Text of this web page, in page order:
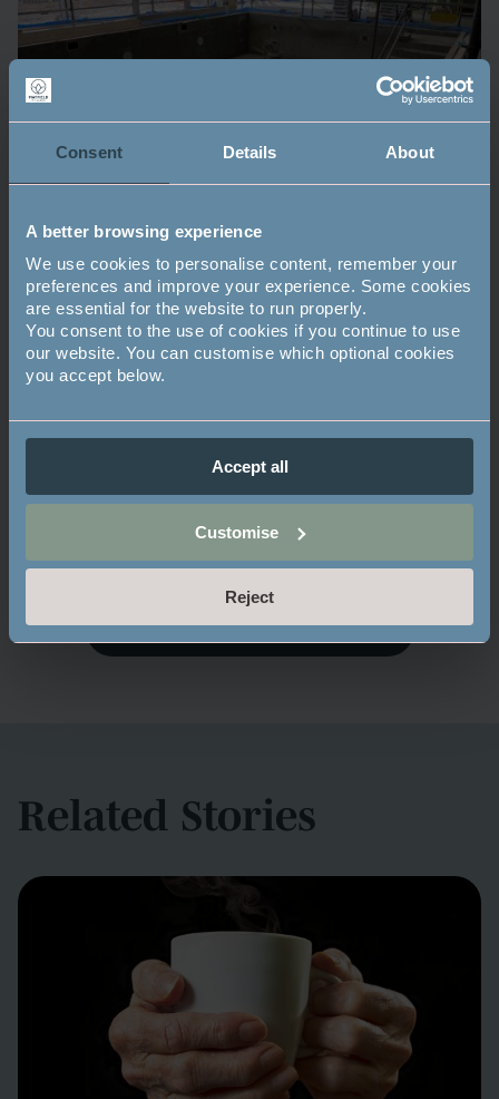
Consent Details About
A better browsing experience
We use cookies to personalise content, remember your
preferences and improve your experience. Some cookies
are essential for the website to run properly.
You consent to the use of cookies if you continue to use
our website. You can customise which optional cookies
you accept below.
Accept all
Customise
Reject
Share:
BACK TO MAYFIELD MOMENTS
Related Stories